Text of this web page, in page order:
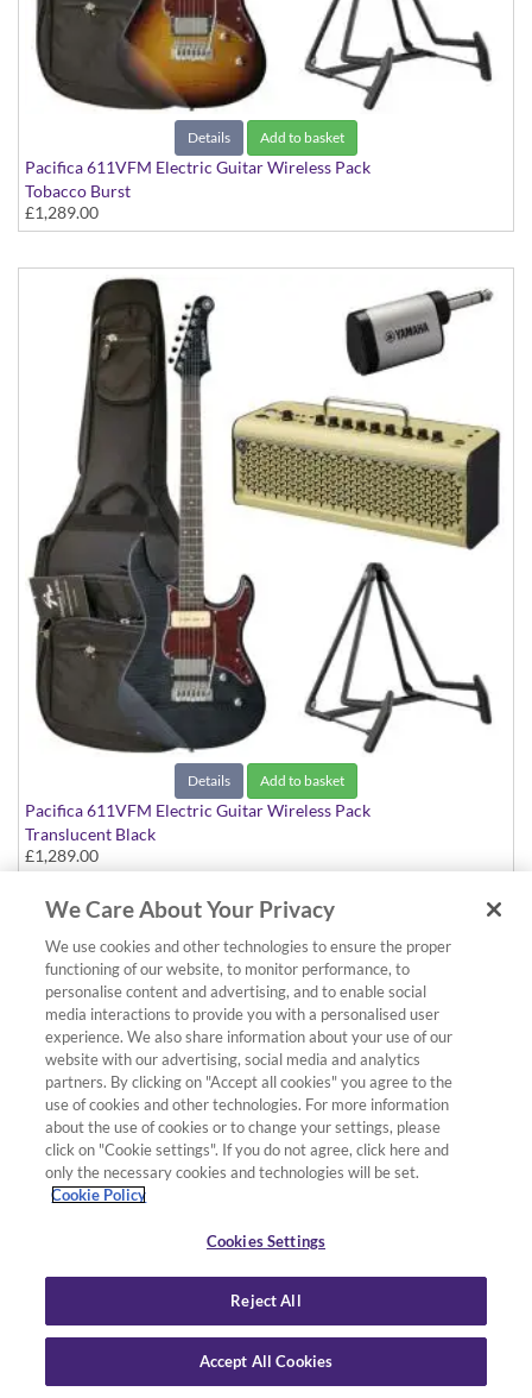
Details Add to basket
Pacifica 611VFM Electric Guitar Wireless Pack
Tobacco Burst
£1,289.00
Details Add to basket
Pacifica 611VFM Electric Guitar Wireless Pack
Translucent Black
£1,289.00
We Care About Your Privacy
We use cookies and other technologies to ensure the proper
functioning of our website, to monitor performance, to
personalise content and advertising, and to enable social
media interactions to provide you with a personalised user
experience. We also share information about your use of our
website with our advertising, social media and analytics
partners. By clicking on "Accept all cookies" you agree to the
use of cookies and other technologies. For more information
about the use of cookies or to change your settings, please
click on "Cookie settings". If you do not agree, click here and
only the necessary cookies and technologies will be set.
Cookie Policy
Cookies Settings
Reject All
Accept All Cookies